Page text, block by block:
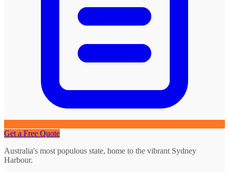
Get a Free Quote
Australia's most populous state, home to the vibrant Sydney
Harbour.